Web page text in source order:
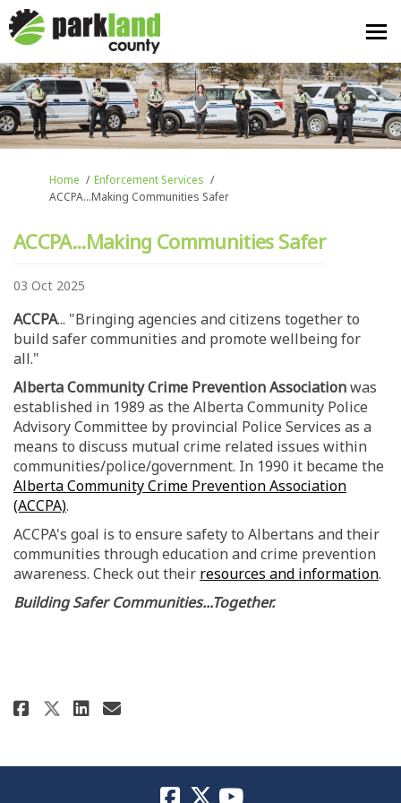
You are here:
Home
Enforcement Services
ACCPA...Making Communities Safer
ACCPA...Making Communities Safer
03 Oct 2025
ACCPA... "Bringing agencies and citizens together to
build safer communities and promote wellbeing for
all."
Alberta Community Crime Prevention Associationwas
established in 1989 as the Alberta Community Police
Advisory Committee by provincial Police Services as a
means to discuss mutual crime related issues within
communities/police/government. In 1990 it became the
Alberta Community Crime Prevention Association
(ACCPA)(External link)
.
ACCPA's goal is to ensure safety to Albertans and their
communities through education and crime prevention
awareness. Check out their resources and information.
Building Safer Communities...Together.
Share ACCPA...Making
Share ACCPA...Making
Share ACCPA...Making
Email ACCPA...Making